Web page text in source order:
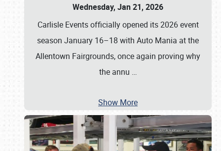
Wednesday, Jan 21, 2026
Carlisle Events officially opened its 2026 event
season January 16–18 with Auto Mania at the
Allentown Fairgrounds, once again proving why
the annu …
Show More